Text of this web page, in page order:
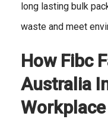
long lasting bulk
waste and meet
How Fibc
Australia